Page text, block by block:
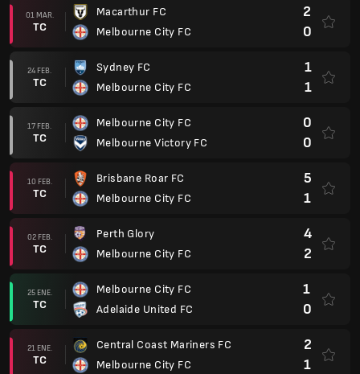
01 MAR.
TC
Macarthur FC
Melbourne City FC
2
0
24 FEB.
TC
Sydney FC
Melbourne City FC
1
1
17 FEB.
TC
Melbourne City FC
Melbourne Victory FC
0
0
10 FEB.
TC
Brisbane Roar FC
Melbourne City FC
5
1
02 FEB.
TC
Perth Glory
Melbourne City FC
4
2
25 ENE.
TC
Melbourne City FC
Adelaide United FC
1
0
21 ENE.
TC
Central Coast Mariners FC
Melbourne City FC
2
1